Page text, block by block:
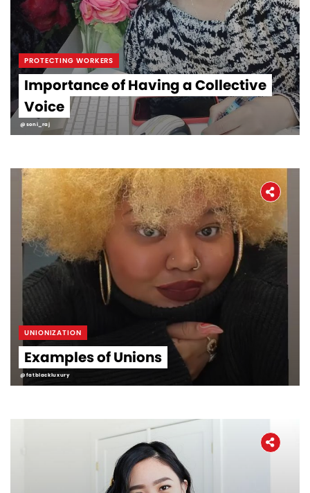
PROTECTING WORKERS
Importance of Having a Collective
Voice
@soni_raj
UNIONIZATION
Examples of Unions
@fatblackluxury